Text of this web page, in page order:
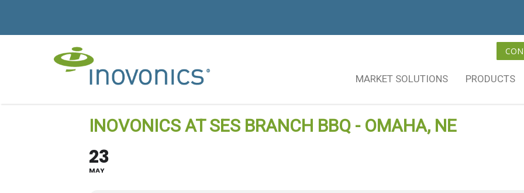
MARKET SOLUTIONS PRODUCTS
INOVONICS AT SES BRANCH BBQ - OMAHA, NE
23
MAY